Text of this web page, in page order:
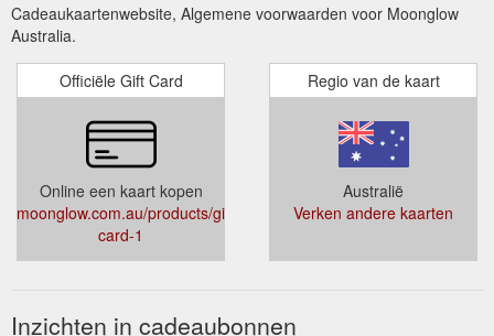
Cadeaukaartenwebsite, Algemene voorwaarden voor Moonglow
Australia.
Officiële Gift Card
Online een kaart kopen
moonglow.com.au/products/gift-
card-1
Regio van de kaart
Australië
Verken andere kaarten
Inzichten in cadeaubonnen